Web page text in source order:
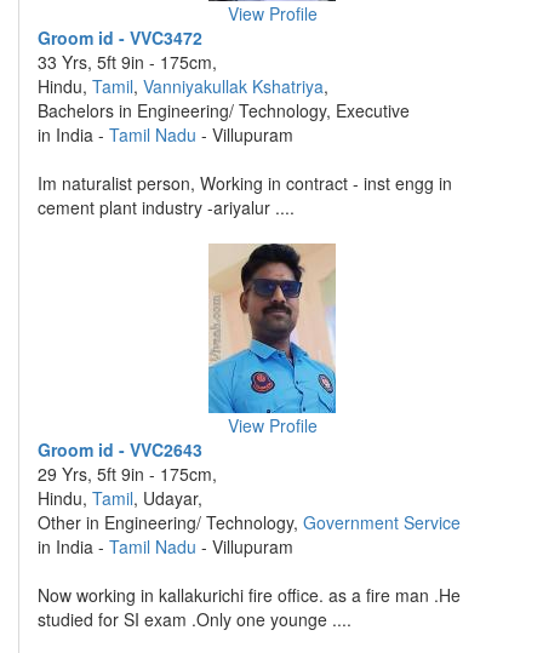
View Profile
Groom id - VVC3472
33 Yrs, 5ft 9in - 175cm,
Hindu, Tamil, Vanniyakullak Kshatriya,
Bachelors in Engineering/ Technology, Executive
in India - Tamil Nadu - Villupuram
Im naturalist person, Working in contract - inst engg in
cement plant industry -ariyalur ....
View Profile
Groom id - VVC2643
29 Yrs, 5ft 9in - 175cm,
Hindu, Tamil, Udayar,
Other in Engineering/ Technology, Government Service
in India - Tamil Nadu - Villupuram
Now working in kallakurichi fire office. as a fire man .He
studied for SI exam .Only one younge ....